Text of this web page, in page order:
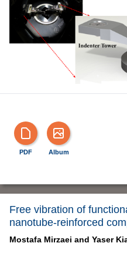
PDF Album
Free vibration of
nanotube-reinforced
Mostafa Mirzaei and Yaser